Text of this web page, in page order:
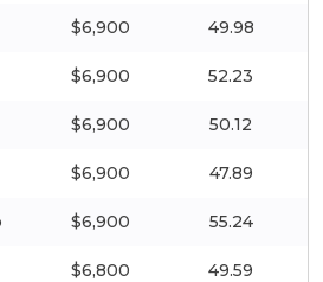
$6,900 49.98
$6,900 52.23
$6,900 50.12
$6,900 47.89
$6,900 55.24
$6,800 49.59